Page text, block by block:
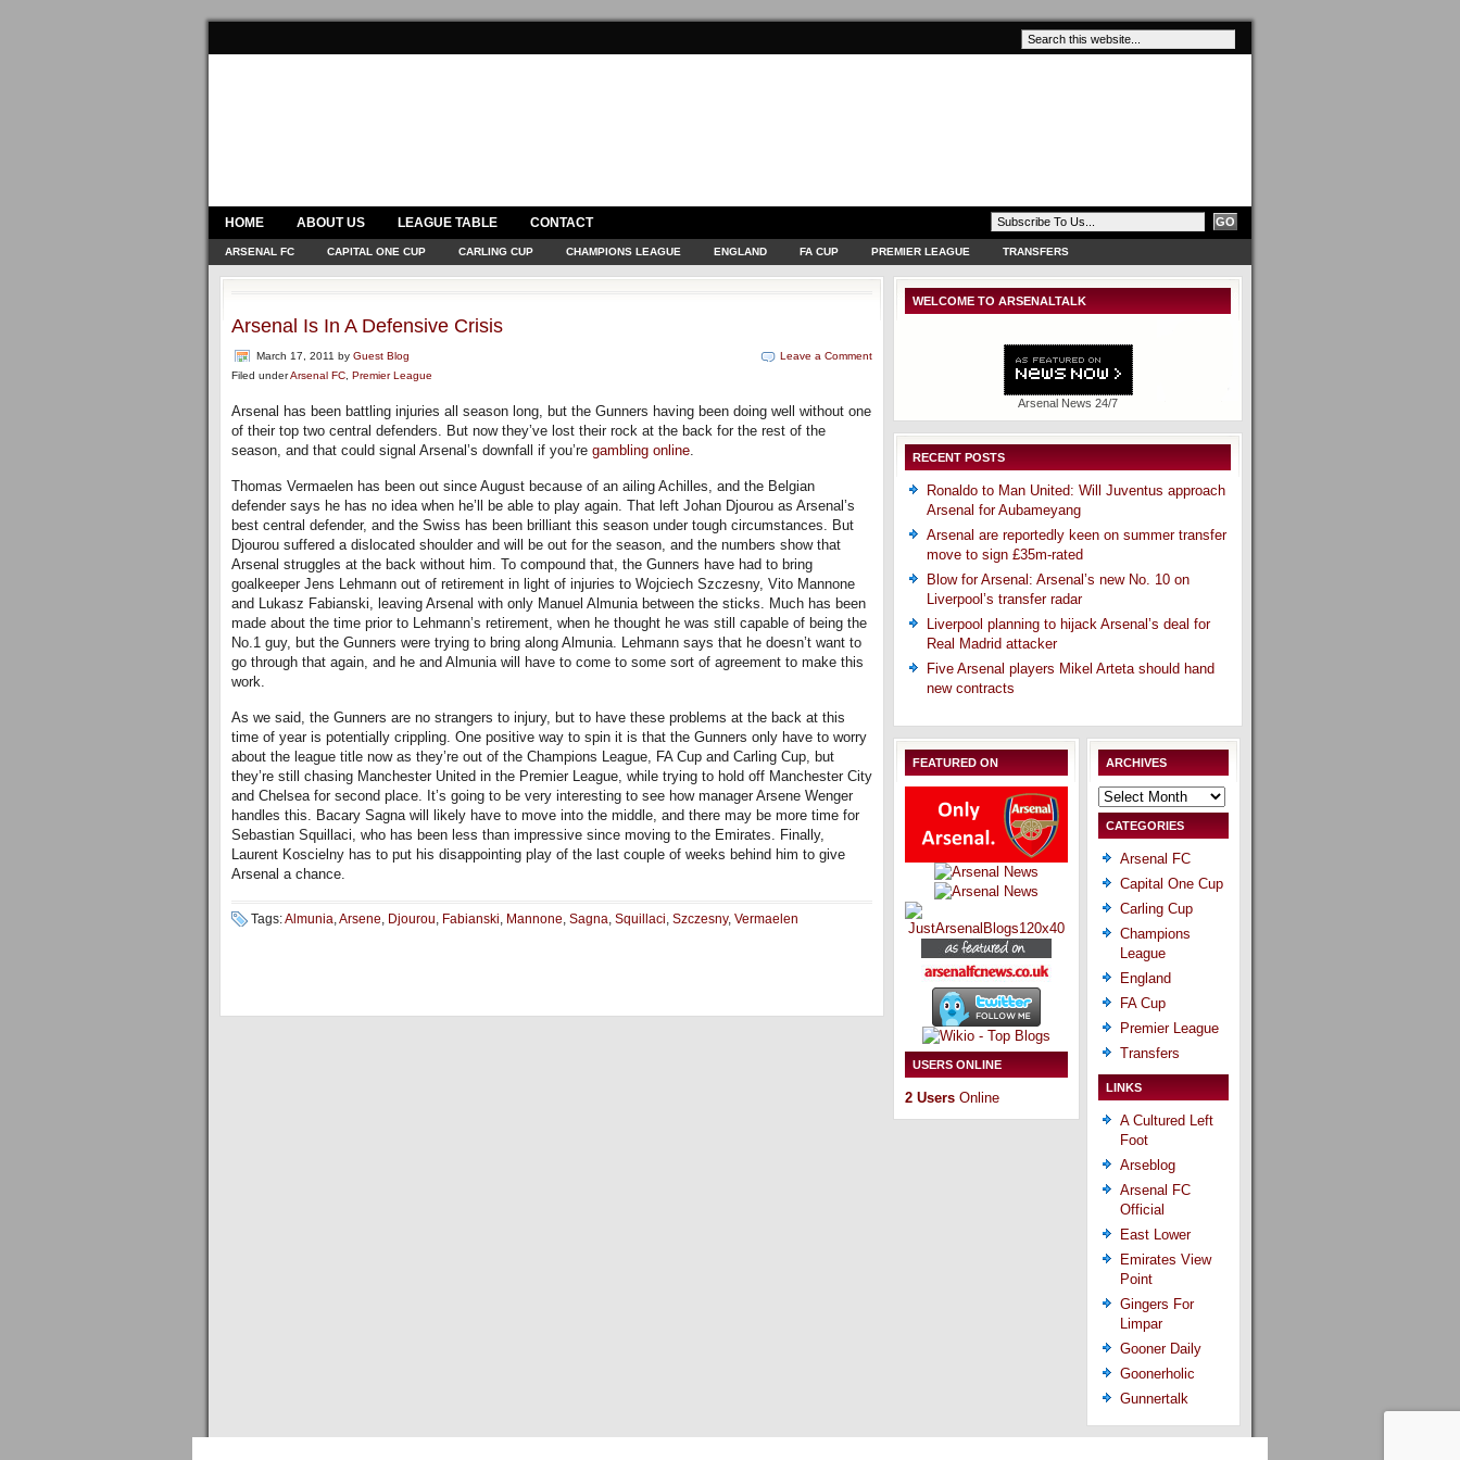
HOME ABOUT US LEAGUE TABLE CONTACT
ARSENAL FC CAPITAL ONE CUP CARLING CUP CHAMPIONS LEAGUE ENGLAND FA CUP PREMIER LEAGUE TRANSFERS
Arsenal Is In A Defensive Crisis
March 17, 2011 by Guest Blog
Filed underArsenal FC Premier League
Leave a Comment
Arsenal has been battling injuries all season long, but the Gunners having been doing well without one
of their top two central defenders. But now they’ve lost their rock at the back for the rest of the
season, and that could signal Arsenal’s downfall if you’re gambling online.
Thomas Vermaelen has been out since August because of an ailing Achilles, and the Belgian
defender says he has no idea when he’ll be able to play again. That left Johan Djourou as Arsenal’s
best central defender, and the Swiss has been brilliant this season under tough circumstances. But
Djourou suffered a dislocated shoulder and will be out for the season, and the numbers show that
Arsenal struggles at the back without him. To compound that, the Gunners have had to bring
goalkeeper Jens Lehmann out of retirement in light of injuries to Wojciech Szczesny, Vito Mannone
and Lukasz Fabianski, leaving Arsenal with only Manuel Almunia between the sticks. Much has been
made about the time prior to Lehmann’s retirement, when he thought he was still capable of being the
No.1 guy, but the Gunners were trying to bring along Almunia. Lehmann says that he doesn’t want to
go through that again, and he and Almunia will have to come to some sort of agreement to make this
work.
As we said, the Gunners are no strangers to injury, but to have these problems at the back at this
time of year is potentially crippling. One positive way to spin it is that the Gunners only have to worry
about the league title now as they’re out of the Champions League, FA Cup and Carling Cup, but
they’re still chasing Manchester United in the Premier League, while trying to hold off Manchester City
and Chelsea for second place. It’s going to be very interesting to see how manager Arsene Wenger
handles this. Bacary Sagna will likely have to move into the middle, and there may be more time for
Sebastian Squillaci, who has been less than impressive since moving to the Emirates. Finally,
Laurent Koscielny has to put his disappointing play of the last couple of weeks behind him to give
Arsenal a chance.
Tags:Almunia,Arsene, Djourou, Fabianski, Mannone, Sagna, Squillaci, Szczesny, Vermaelen
WELCOME TO ARSENALTALK
Arsenal News 24/7
RECENT POSTS
Ronaldo to Man United: Will Juventus approach
Arsenal for Aubameyang
Arsenal are reportedly keen on summer transfer
move to sign £35m-rated
Blow for Arsenal: Arsenal’s new No. 10 on
Liverpool’s transfer radar
Liverpool planning to hijack Arsenal’s deal for
Real Madrid attacker
Five Arsenal players Mikel Arteta should hand
new contracts
FEATURED ON
USERS ONLINE
2 Users Online
ARCHIVES
Archives
CATEGORIES
Arsenal FC
Capital One Cup
Carling Cup
Champions
League
England
FA Cup
Premier League
Transfers
LINKS
A Cultured Left
Foot
Arseblog
Arsenal FC
Official
East Lower
Emirates View
Point
Gingers For
Limpar
Gooner Daily
Goonerholic
Gunnertalk